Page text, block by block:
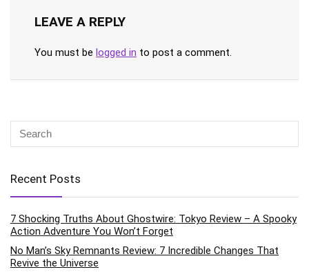
LEAVE A REPLY
You must be logged in to post a comment.
Recent Posts
7 Shocking Truths About Ghostwire: Tokyo Review – A Spooky
Action Adventure You Won’t Forget
No Man’s Sky Remnants Review: 7 Incredible Changes That
Revive the Universe